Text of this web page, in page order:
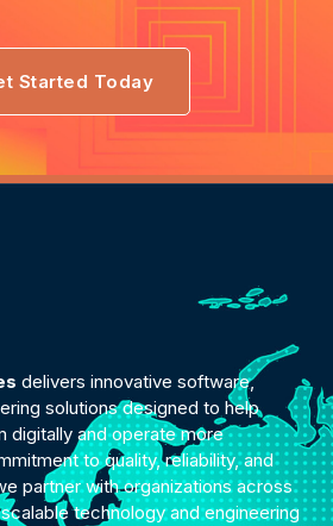
Started Today
delivers innovative software,
solutions designed to help
digitally and operate more
to quality, reliability, and
partner with organizations across
technology and engineering